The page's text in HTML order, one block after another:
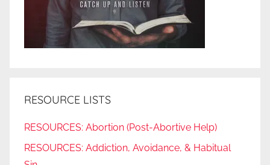
RESOURCE LISTS
RESOURCES: Abortion (Post-Abortive Help)
RESOURCES: Addiction, Avoidance, & Habitual